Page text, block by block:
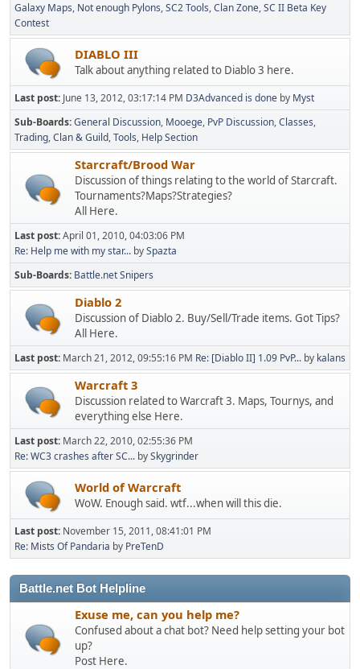
Galaxy Maps Not enough Pylons SC2 Tools Clan Zone SC II Beta Key
Contest
DIABLO III
Talk about anything related to Diablo 3 here.
Last post: June 13, 2012, 03:17:14 PM D3Advanced is done by Myst
Sub-Boards General Discussion Mooege PvP Discussion Classes
Trading Clan & Guild Tools Help Section
Starcraft/Brood War
Discussion of things relating to the world of Starcraft.
Tournaments?Maps?Strategies?
All Here.
Last post:April 01, 2010, 04:03:06 PM
Re: Help me with my star... bySpazta
Sub-Boards Battle.net Snipers
Diablo 2
Discussion of Diablo 2. Buy/Sell/Trade items. Got Tips?
All Here.
Last post: March 21, 2012, 09:55:16 PM Re: [Diablo II] 1.09 PvP... by kalans
Warcraft 3
Discussion related to Warcraft 3. Maps, Tournys, and
everything else Here.
Last post: March 22, 2010, 02:55:36 PM
Re: WC3 crashes after SC... bySkygrinder
World of Warcraft
WoW. Enough said. wtf...when will this die.
Last post: November 15, 2011, 08:41:01 PM
Re: Mists Of Pandaria by PreTenD
Battle.net Bot Helpline
Exuse me, can you help me?
Confused about a chat bot? Need help setting your bot
up?
Post Here.